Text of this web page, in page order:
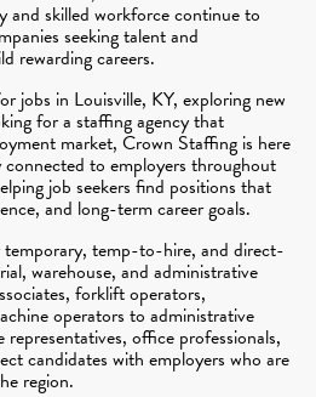
and skilled workforce continue to
seeking talent and
rewarding careers.
jobs in Louisville, KY, exploring new
for a staffing agency that
market, Crown Staffing is here
to employers throughout
job seekers find positions that
and long-term career goals.
temp-to-hire, and direct-
warehouse, and administrative
forklift operators,
operators to administrative
representatives, office professionals,
candidates with employers who are
region.